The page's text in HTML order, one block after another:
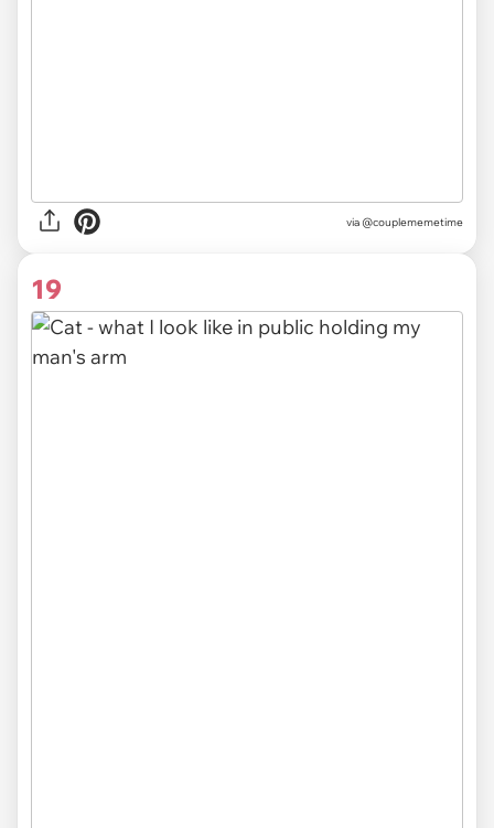
via @couplememetime
19